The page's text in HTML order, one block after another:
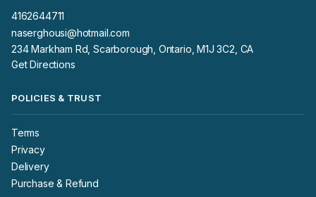
4162644711
naserghousi@hotmail.com
234 Markham Rd, Scarborough, Ontario, M1J 3C2, CA
Get Directions
POLICIES & TRUST
Terms
Privacy
Delivery
Purchase & Refund